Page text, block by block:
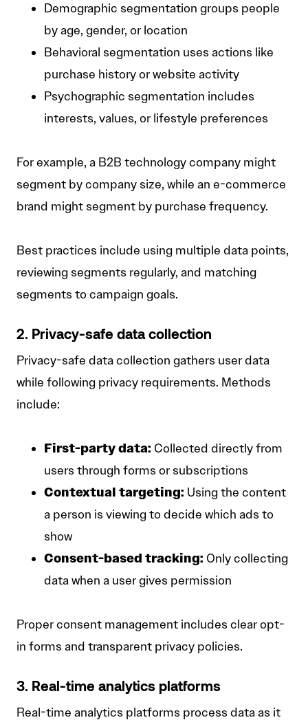
Demographic segmentation groups people
by age, gender, or location
Behavioral segmentation uses actions like
purchase history or website activity
Psychographic segmentation includes
interests, values, or lifestyle preferences
For example, a B2B technology company might
segment by company size, while an e-commerce
brand might segment by purchase frequency.
Best practices include using multiple data points,
reviewing segments regularly, and matching
segments to campaign goals.
2. Privacy-safe data collection
Privacy-safe data collection gathers user data
while following privacy requirements. Methods
include:
First-party data: Collected directly from
users through forms or subscriptions
Contextual targeting: Using the content
a person is viewing to decide which ads to
show
Consent-based tracking: Only collecting
data when a user gives permission
Proper consent management includes clear opt-
in forms and transparent privacy policies.
3. Real-time analytics platforms
Real-time analytics platforms process data as it